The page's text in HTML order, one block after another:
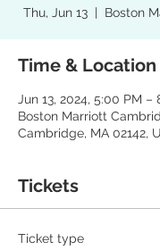
Thu, Jun 13
  |
Boston
Time & Location
Jun 13, 2024, 5:00 PM –
Boston Marriott
Cambridge, MA 02142,
Tickets
Ticket type